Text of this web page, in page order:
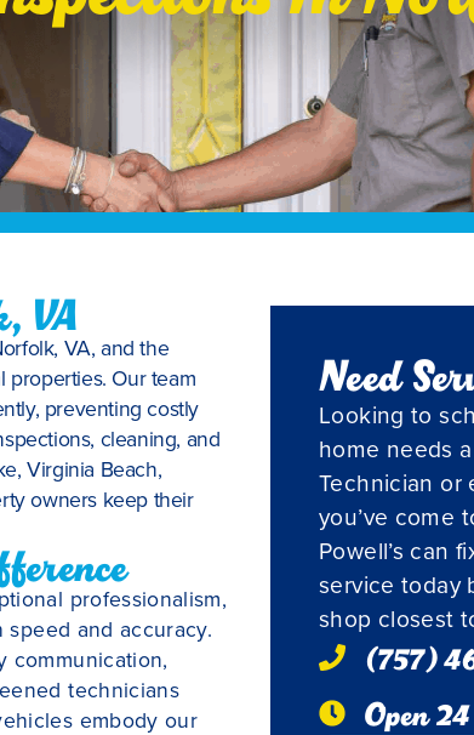
VA
VA, and the
properties. Our team
preventing costly
cleaning, and
Virginia Beach,
owners keep their
professionalism,
and accuracy.
communication,
technicians
embody our
Need
Looking to
home needs
Technician or
you’ve come
Powell’s can
service today
shop closest
(757)
Open